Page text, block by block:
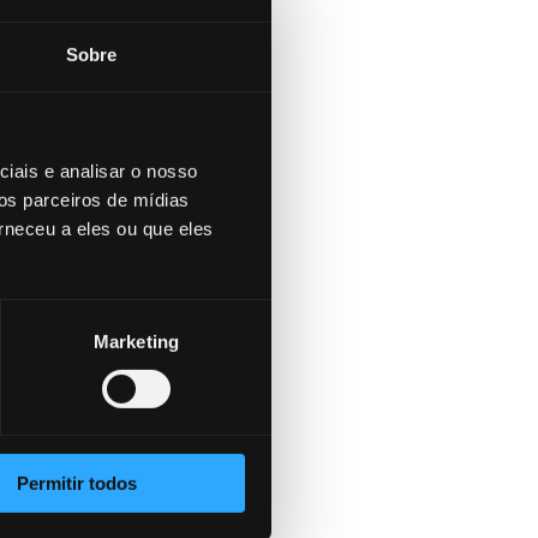
Sobre
e analisar o nosso
parceiros de mídias
a eles ou que eles
Marketing
Permitir todos
time.
to
for
are
the
– from